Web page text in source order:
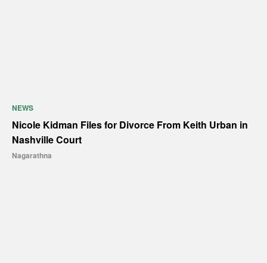
NEWS
Nicole Kidman Files for Divorce From Keith Urban in
Nashville Court
Nagarathna